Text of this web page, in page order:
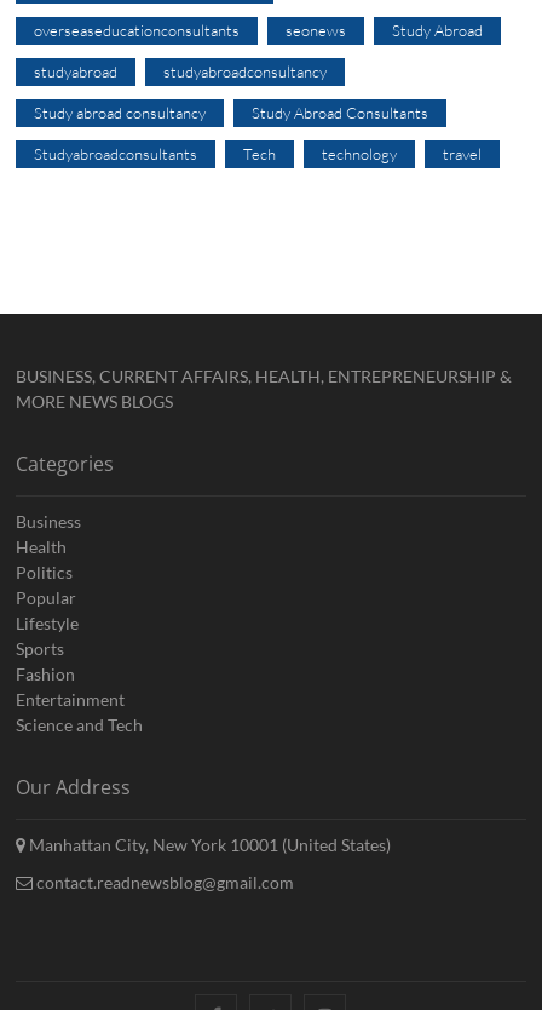
overseaseducationconsultants seonews Study Abroad
studyabroad studyabroadconsultancy
Study abroad consultancy Study Abroad Consultants
Studyabroadconsultants Tech technology travel
BUSINESS, CURRENT AFFAIRS, HEALTH, ENTREPRENEURSHIP &
MORE NEWS BLOGS
Categories
Business
Health
Politics
Popular
Lifestyle
Sports
Fashion
Entertainment
Science and Tech
Our Address
Manhattan City, New York 10001 (United States)
contact.readnewsblog@gmail.com